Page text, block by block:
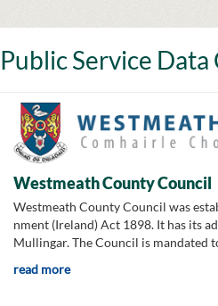
to
Public Service Data
Westmeath County Council
Westmeath County Council was
nment (Ireland) Act 1898. It has its
Mullingar. The Council is mandated
read more